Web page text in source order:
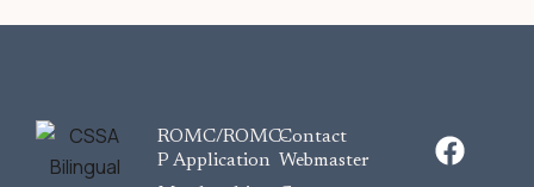
ROMC/ROMC-
P Application
Contact
Webmaster
F
a